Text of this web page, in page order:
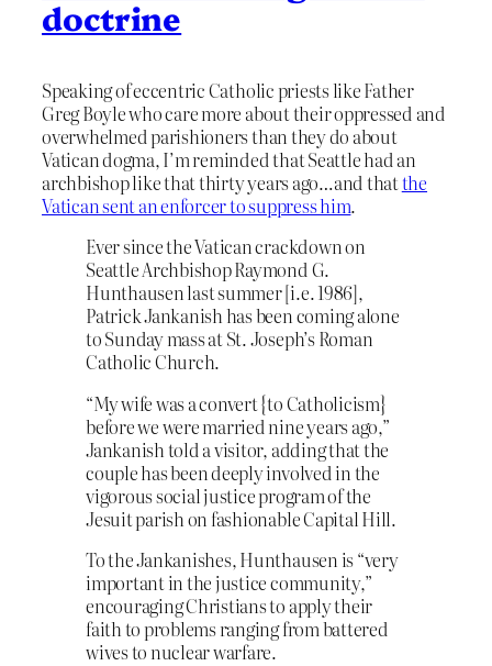
doctrine
Speaking of eccentric Catholic priests like Father
Greg Boyle who care more about their oppressed and
overwhelmed parishioners than they do about
Vatican dogma, I’m reminded that Seattle had an
archbishop like that thirty years ago…and thatthe
Vatican sent an enforcer to suppress him.
Ever since the Vatican crackdown on
Seattle Archbishop Raymond G.
Hunthausen last summer [i.e. 1986],
Patrick Jankanish has been coming alone
to Sunday mass at St. Joseph’s Roman
Catholic Church.
“My wife was a convert {to Catholicism}
before we were married nine years ago,”
Jankanish told a visitor, adding that the
couple has been deeply involved in the
vigorous social justice program of the
Jesuit parish on fashionable Capital Hill.
To the Jankanishes, Hunthausen is “very
important in the justice community,”
encouraging Christians to apply their
faith to problems ranging from battered
wives to nuclear warfare.